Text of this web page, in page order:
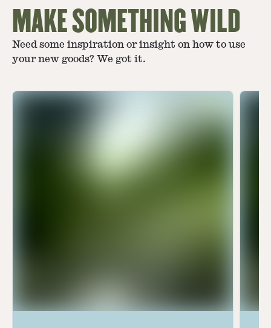
MAKE SOMETHING WILD
Need some inspiration or insight on how to use
your new goods? We got it.